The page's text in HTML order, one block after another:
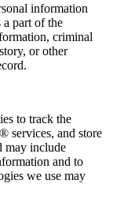
information
a part of the
criminal
or other
to track the
services, and store
may include
and to
we use may